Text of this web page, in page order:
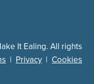
It Ealing. All rights
| Privacy | Cookies